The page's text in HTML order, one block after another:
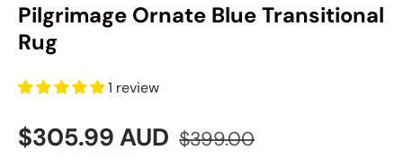
Pilgrimage Ornate Blue Transitional
Rug
1 review
Sale price
$305.99 AUD Regular price
$399.00